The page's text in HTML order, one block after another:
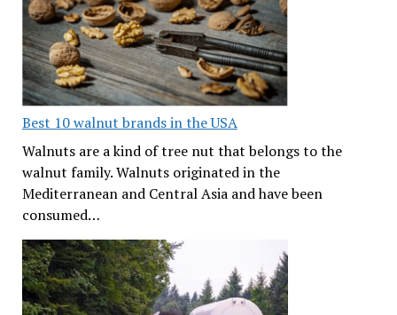
Best 10 walnut brands in the USA
Walnuts are a kind of tree nut that belongs to the
walnut family. Walnuts originated in the
Mediterranean and Central Asia and have been
consumed…